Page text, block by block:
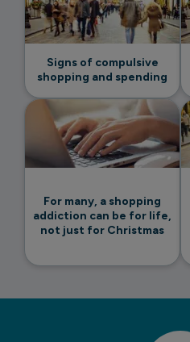
Signs of compulsive
shopping and spending
For many, a shopping
addiction can be for life,
not just for Christmas